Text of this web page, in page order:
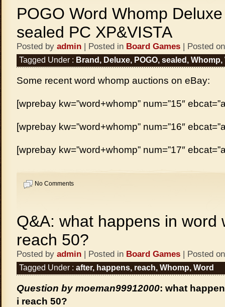
POGO Word Whomp
sealed PC XP&VISTA
Posted by admin | Posted in Board Games | Posted
Tagged Under : Brand , Deluxe, POGO, sealed , Whomp,
Some recent word whomp auctions on eBay:
[wprebay kw=”word+whomp” num=”15″
[wprebay kw=”word+whomp” num=”16″
[wprebay kw=”word+whomp” num=”17″
No Comments
Q&A: what happens in word
reach 50?
Posted by admin | Posted in Board Games | Posted
Tagged Under : after, happens, reach, Whomp, Word
Question by moeman99912000: what
i reach 50?